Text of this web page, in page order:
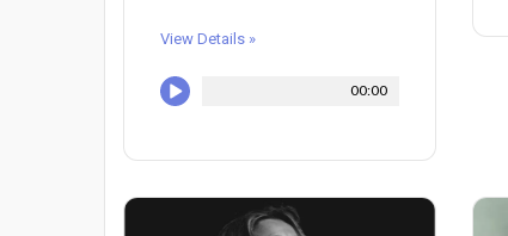
View Details »
00:00